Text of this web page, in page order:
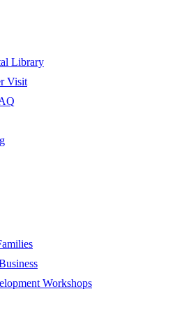
Library
Visit
Workshops